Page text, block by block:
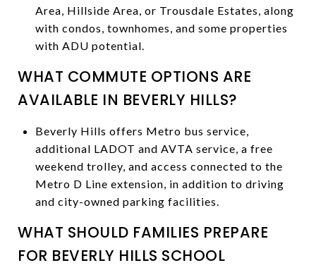
Area, Hillside Area, or Trousdale Estates, along
with condos, townhomes, and some properties
with ADU potential.
WHAT COMMUTE OPTIONS ARE
AVAILABLE IN BEVERLY HILLS?
Beverly Hills offers Metro bus service,
additional LADOT and AVTA service, a free
weekend trolley, and access connected to the
Metro D Line extension, in addition to driving
and city-owned parking facilities.
WHAT SHOULD FAMILIES PREPARE
FOR BEVERLY HILLS SCHOOL